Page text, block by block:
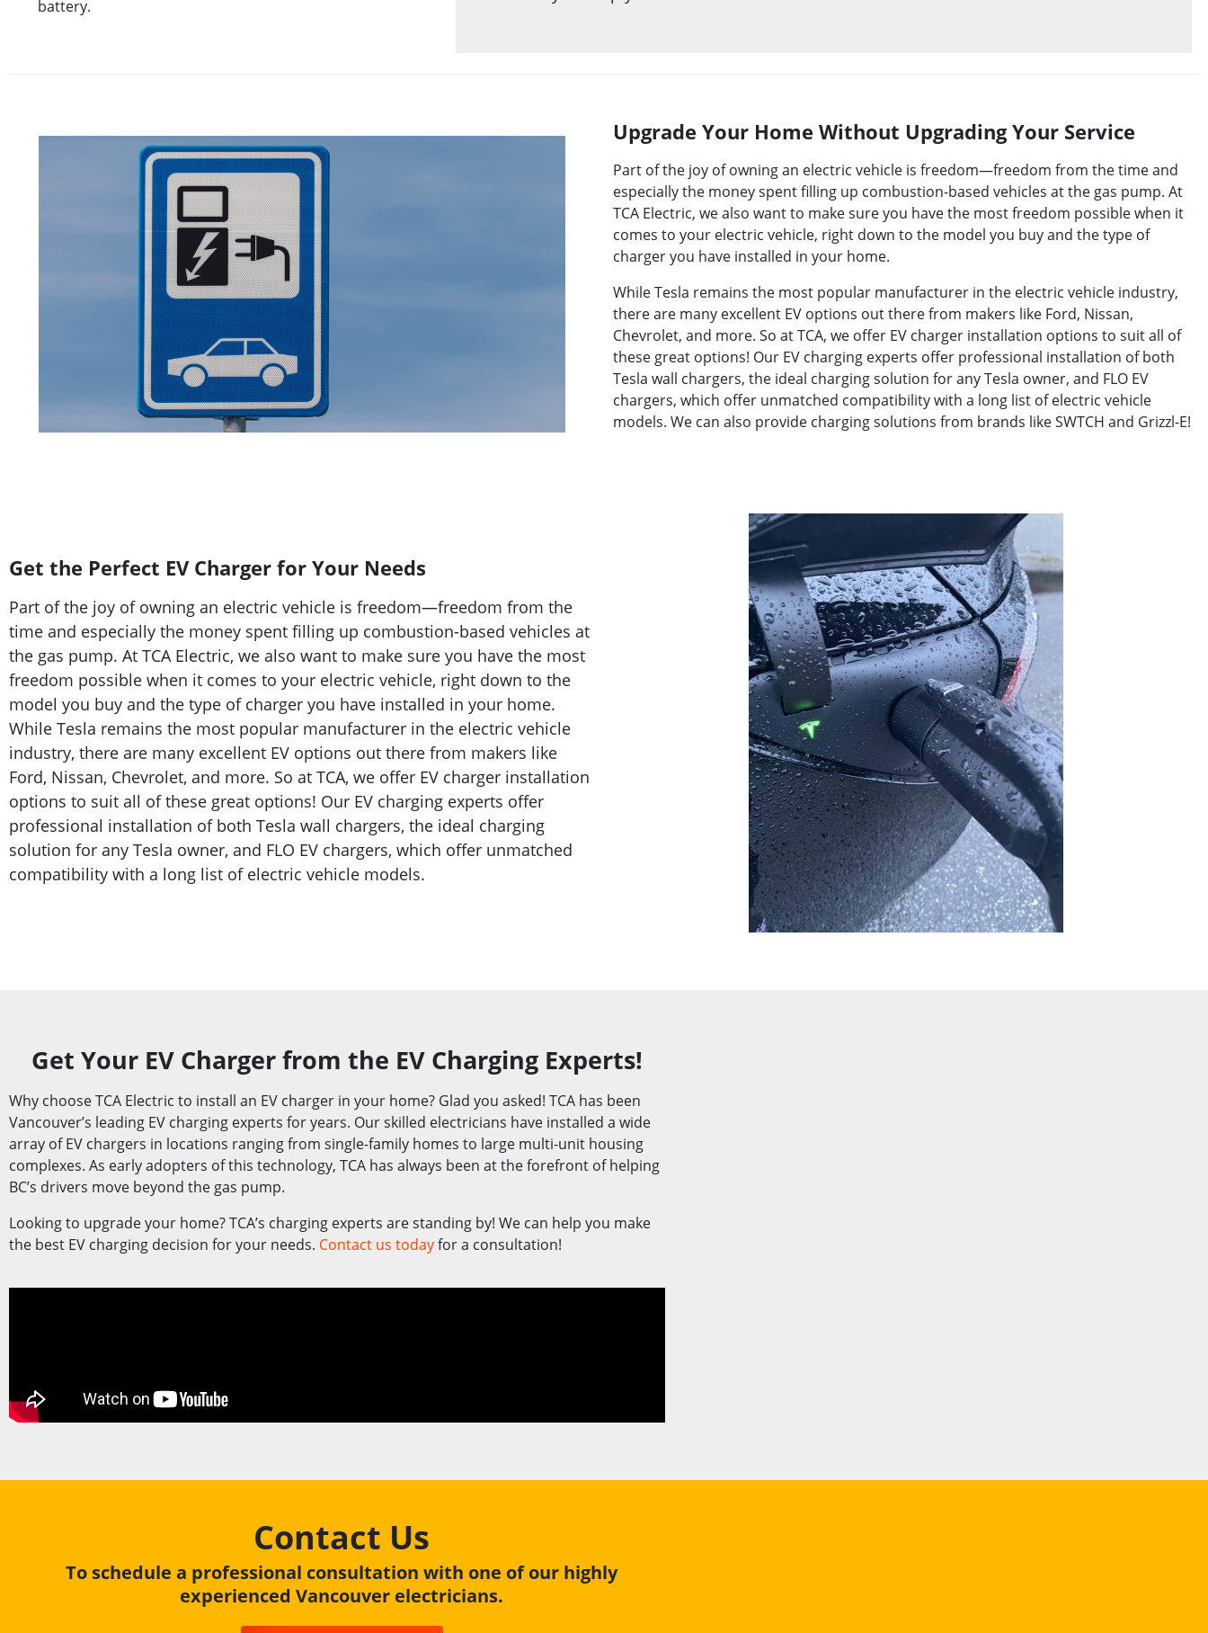
battery.
Upgrade Your Home Without Upgrading Your Service
Part of the joy of owning an electric vehicle is freedom—freedom from the time and
especially the money spent filling up combustion-based vehicles at the gas pump. At
TCA Electric, we also want to make sure you have the most freedom possible when it
comes to your electric vehicle, right down to the model you buy and the type of
charger you have installed in your home.
While Tesla remains the most popular manufacturer in the electric vehicle industry,
there are many excellent EV options out there from makers like Ford, Nissan,
Chevrolet, and more. So at TCA, we offer EV charger installation options to suit all of
these great options! Our EV charging experts offer professional installation of both
Tesla wall chargers, the ideal charging solution for any Tesla owner, and FLO EV
chargers, which offer unmatched compatibility with a long list of electric vehicle
models. We can also provide charging solutions from brands like SWTCH and Grizzl-E!
Get the Perfect EV Charger for Your Needs
Part of the joy of owning an electric vehicle is freedom—freedom from the
time and especially the money spent filling up combustion-based vehicles at
the gas pump. At TCA Electric, we also want to make sure you have the most
freedom possible when it comes to your electric vehicle, right down to the
model you buy and the type of charger you have installed in your home.
While Tesla remains the most popular manufacturer in the electric vehicle
industry, there are many excellent EV options out there from makers like
Ford, Nissan, Chevrolet, and more. So at TCA, we offer EV charger installation
options to suit all of these great options! Our EV charging experts offer
professional installation of both Tesla wall chargers, the ideal charging
solution for any Tesla owner, and FLO EV chargers, which offer unmatched
compatibility with a long list of electric vehicle models.
Get Your EV Charger from the EV Charging Experts!
Why choose TCA Electric to install an EV charger in your home? Glad you asked! TCA has been
Vancouver’s leading EV charging experts for years. Our skilled electricians have installed a wide
array of EV chargers in locations ranging from single-family homes to large multi-unit housing
complexes. As early adopters of this technology, TCA has always been at the forefront of helping
BC’s drivers move beyond the gas pump.
Looking to upgrade your home? TCA’s charging experts are standing by! We can help you make
the best EV charging decision for your needs. Contact us todayfor a consultation!
Contact Us
To schedule a professional consultation with one of our highly
experienced Vancouver electricians.